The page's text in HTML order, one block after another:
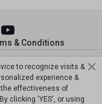
2026
& Conditions
to recognize visits &
experience &
effectiveness of
clicking 'YES', or using